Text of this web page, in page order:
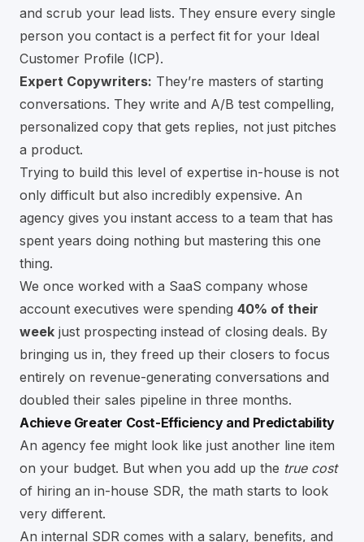
and scrub your lead lists. They ensure every single
person you contact is a perfect fit for your Ideal
Customer Profile (ICP).
Expert Copywriters: They’re masters of starting
conversations. They write and A/B test compelling,
personalized copy that gets replies, not just pitches
a product.
Trying to build this level of expertise in-house is not
only difficult but also incredibly expensive. An
agency gives you instant access to a team that has
spent years doing nothing but mastering this one
thing.
We once worked with a SaaS company whose
account executives were spending 40% of their
week just prospecting instead of closing deals. By
bringing us in, they freed up their closers to focus
entirely on revenue-generating conversations and
doubled their sales pipeline in three months.
Achieve Greater Cost-Efficiency and Predictability
An agency fee might look like just another line item
on your budget. But when you add up the true cost
of hiring an in-house SDR, the math starts to look
very different.
An internal SDR comes with a salary, benefits, and